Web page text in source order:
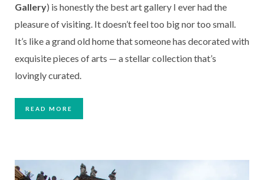
Gallery) is honestly the best art gallery I ever had the
pleasure of visiting. It doesn’t feel too big nor too small.
It’s like a grand old home that someone has decorated with
exquisite pieces of arts — a stellar collection that’s
lovingly curated.
READ MORE